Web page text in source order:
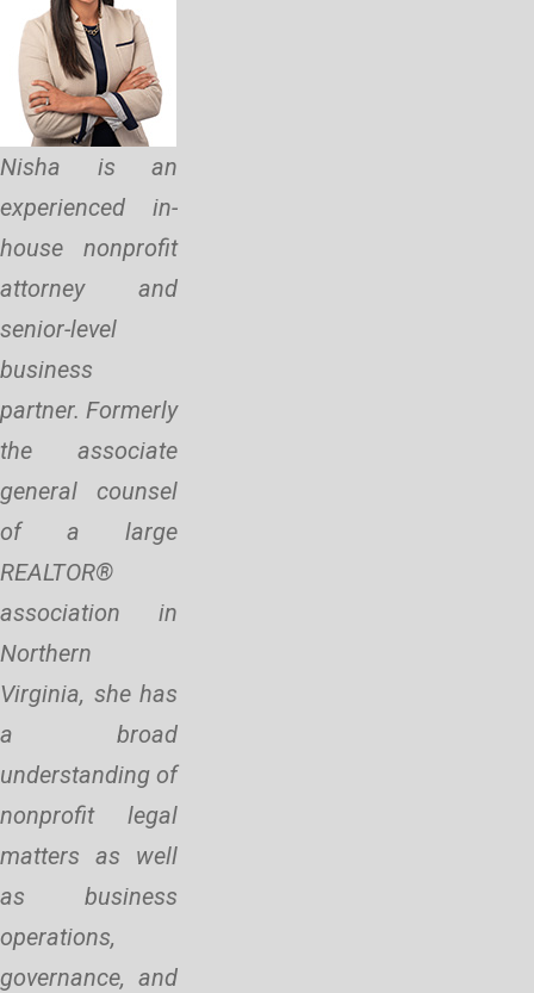
Nisha is an
experienced in-
house nonprofit
attorney and
senior-level
business
partner. Formerly
the associate
general counsel
of a large
REALTOR®
association in
Northern
Virginia, she has
a broad
understanding of
nonprofit legal
matters as well
as business
operations,
governance, and